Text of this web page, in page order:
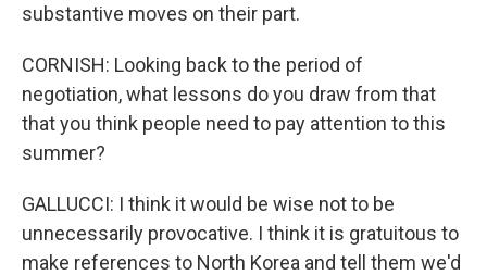
substantive moves on their part.
CORNISH: Looking back to the period of
negotiation, what lessons do you draw from that
that you think people need to pay attention to this
summer?
GALLUCCI: I think it would be wise not to be
unnecessarily provocative. I think it is gratuitous to
make references to North Korea and tell them we'd